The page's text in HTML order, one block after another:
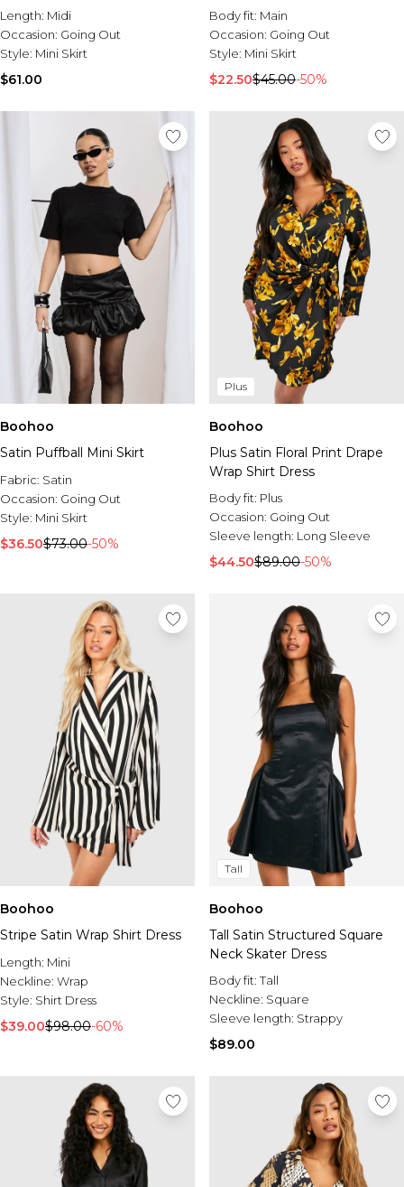
Length: Midi
Occasion: Going Out
Style: Mini Skirt
$61.00
Body fit: Main
Occasion: Going Out
Style: Mini Skirt
$22.50$45.00-50%
Boohoo
Satin Puffball Mini Skirt
Fabric: Satin
Occasion: Going Out
Style: Mini Skirt
$36.50$73.00-50%
Plus
Boohoo
Plus Satin Floral Print Drape
Wrap Shirt Dress
Body fit: Plus
Occasion: Going Out
Sleeve length: Long Sleeve
$44.50$89.00-50%
Boohoo
Stripe Satin Wrap Shirt Dress
Length: Mini
Neckline: Wrap
Style: Shirt Dress
$39.00$98.00-60%
Tall
Boohoo
Tall Satin Structured Square
Neck Skater Dress
Body fit:Tall
Neckline: Square
Sleeve length: Strappy
$89.00